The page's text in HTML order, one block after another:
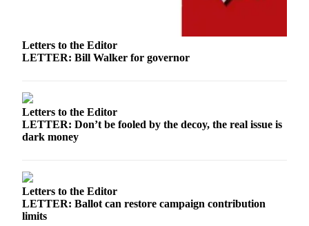
Letters to the Editor
LETTER: Bill Walker for governor
Letters to the Editor
LETTER: Don’t be fooled by the decoy, the real issue is
dark money
Letters to the Editor
LETTER: Ballot can restore campaign contribution
limits